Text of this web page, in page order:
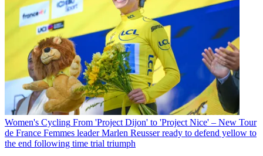
Women's Cycling From 'Project Dijon' to 'Project Nice' – New Tour
de France Femmes leader Marlen Reusser ready to defend yellow to
the end following time trial triumph